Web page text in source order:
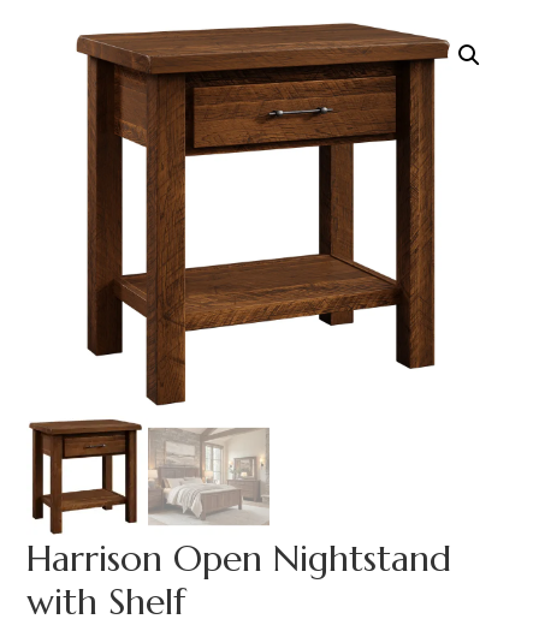
Harrison Open Nightstand
with Shelf